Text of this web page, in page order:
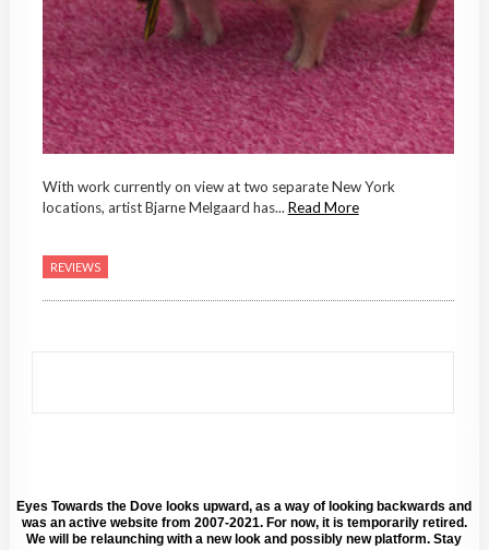
With work currently on view at two separate New York
locations, artist Bjarne Melgaard has... Read More
REVIEWS
Eyes Towards the Dove looks upward, as a way of looking backwards and
was an active website from 2007-2021. For now, it is temporarily retired.
We will be relaunching with a new look and possibly new platform. Stay